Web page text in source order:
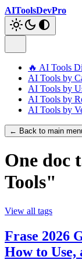
AIToolsDevPro
🔥 AI Tools
AI Tools by
AI Tools by
AI Tools by
AI Tools by
← Back to main
One doc
Tools"
View all tags
Frase 2026
How to